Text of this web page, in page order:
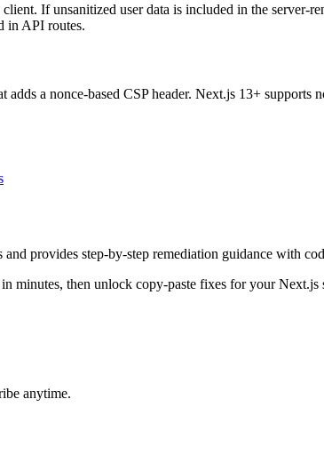
If unsanitized user data is included in the
in API routes.
a nonce-based CSP header. Next.js 13+ supports
and provides step-by-step remediation guidance with
minutes, then unlock copy-paste fixes for yourNext.js
anytime.